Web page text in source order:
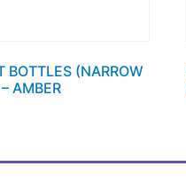
BOTTLES (NARROW
AMBER